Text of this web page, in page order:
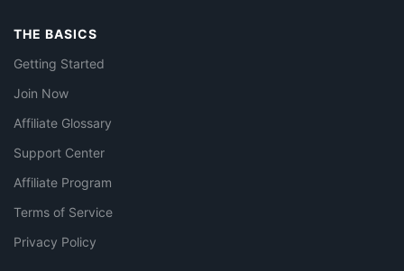
THE BASICS
Getting Started
Join Now
Affiliate Glossary
Support Center
Affiliate Program
Terms of Service
Privacy Policy